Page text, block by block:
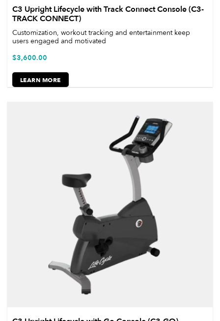
C3 Upright Lifecycle with Track Connect Console (C3-
TRACK CONNECT)
Customization, workout tracking and entertainment keep
users engaged and motivated
LEARN MORE
$3,600.00